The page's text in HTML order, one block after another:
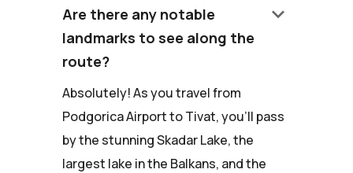
Are there any notable
landmarks to see along the
route?
keyboard_arrow_down
Absolutely! As you travel from
Podgorica Airport to Tivat, you'll pass
by the stunning Skadar Lake, the
largest lake in the Balkans, and the